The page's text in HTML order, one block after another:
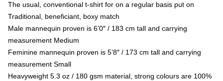
The usual, conventional t-shirt for on a regular basis put on
Traditional, beneficiant, boxy match
Male mannequin proven is 6’0″ / 183 cm tall and carrying
measurement Medium
Feminine mannequin proven is 5’8″ / 173 cm tall and carrying
measurement Small
Heavyweight 5.3 oz / 180 gsm material, strong colours are 100%